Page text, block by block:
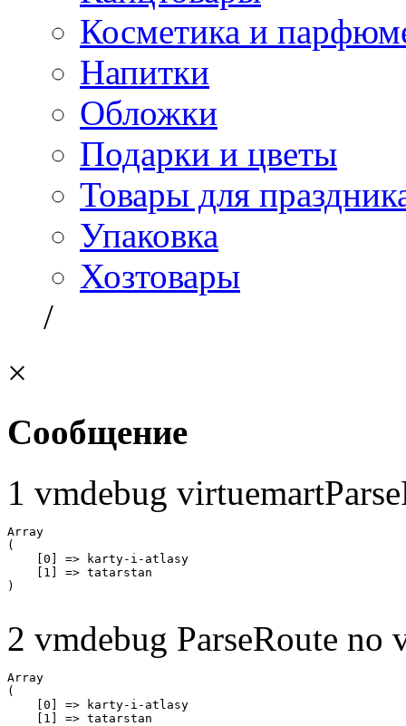
Косметика и
Напитки
Обложки
Подарки и цветы
Товары для
Упаковка
Хозтовары
/
×
Сообщение
1 vmdebug
Array
(
    [0] => karty-i-atlasy
    [1] => tatarstan
2 vmdebug ParseRoute no
Array
(
    [0] => karty-i-atlasy
    [1] => tatarstan